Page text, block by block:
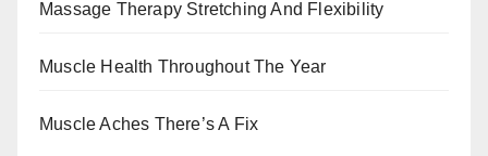
Massage Therapy Stretching And Flexibility
Muscle Health Throughout The Year
Muscle Aches There’s A Fix